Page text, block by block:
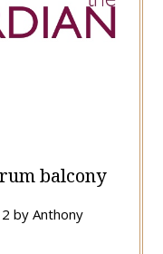
balcony
by Anthony